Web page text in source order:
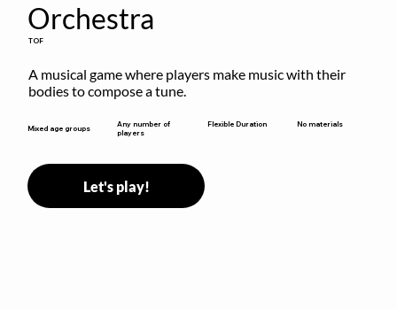
Orchestra
TOF
A musical game where players make music with their
bodies to compose a tune.
Mixed age groups
Any number of
players
Flexible Duration No materials
Let's play!